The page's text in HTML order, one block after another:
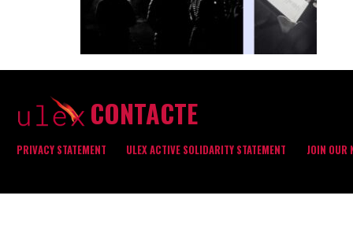
CONTACTE
PRIVACY STATEMENT ULEX ACTIVE SOLIDARITY STATEMENT JOIN OUR